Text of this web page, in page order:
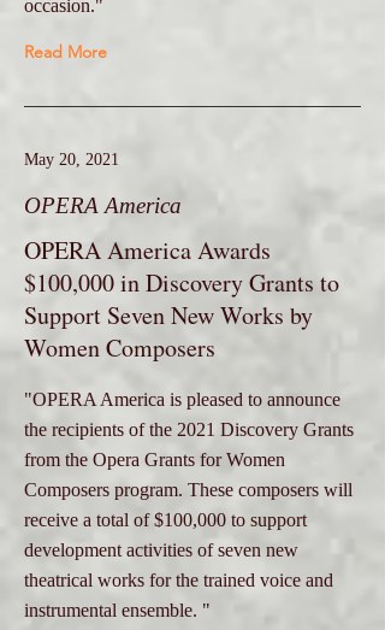
occasion."
Read More
May 20, 2021
OPERA America
OPERA America Awards
$100,000 in Discovery Grants to
Support Seven New Works by
Women Composers
"OPERA America is pleased to announce
the recipients of the 2021 Discovery Grants
from the Opera Grants for Women
Composers program. These composers will
receive a total of $100,000 to support
development activities of seven new
theatrical works for the trained voice and
instrumental ensemble. "